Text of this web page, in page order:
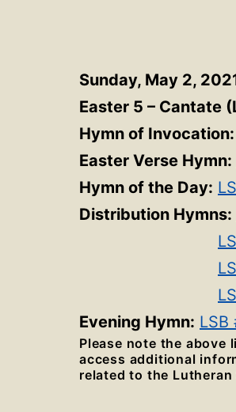
Sunday, May 2,
Easter 5 – Cantate
Hymn of Invocation:
Easter Verse Hymn:
Hymn of the Day:
Distribution Hymns:
Evening Hymn: LSB
Please note the above
access additional
related to the Lutheran